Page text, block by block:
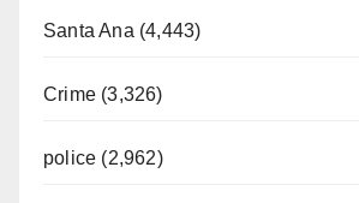
Santa Ana (4,443)
Crime (3,326)
police (2,962)